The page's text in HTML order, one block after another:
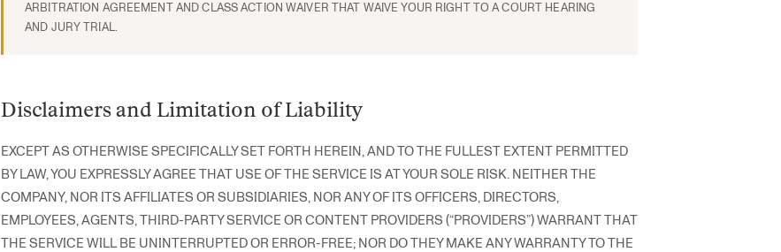
ARBITRATION AGREEMENT AND CLASS ACTION WAIVER THAT WAIVE YOUR RIGHT TO A COURT HEARING
AND JURY TRIAL.
Disclaimers and Limitation of Liability
EXCEPT AS OTHERWISE SPECIFICALLY SET FORTH HEREIN, AND TO THE FULLEST EXTENT PERMITTED
BY LAW, YOU EXPRESSLY AGREE THAT USE OF THE SERVICE IS AT YOUR SOLE RISK. NEITHER THE
COMPANY, NOR ITS AFFILIATES OR SUBSIDIARIES, NOR ANY OF ITS OFFICERS, DIRECTORS,
EMPLOYEES, AGENTS, THIRD-PARTY SERVICE OR CONTENT PROVIDERS (“PROVIDERS”) WARRANT THAT
THE SERVICE WILL BE UNINTERRUPTED OR ERROR-FREE; NOR DO THEY MAKE ANY WARRANTY TO THE